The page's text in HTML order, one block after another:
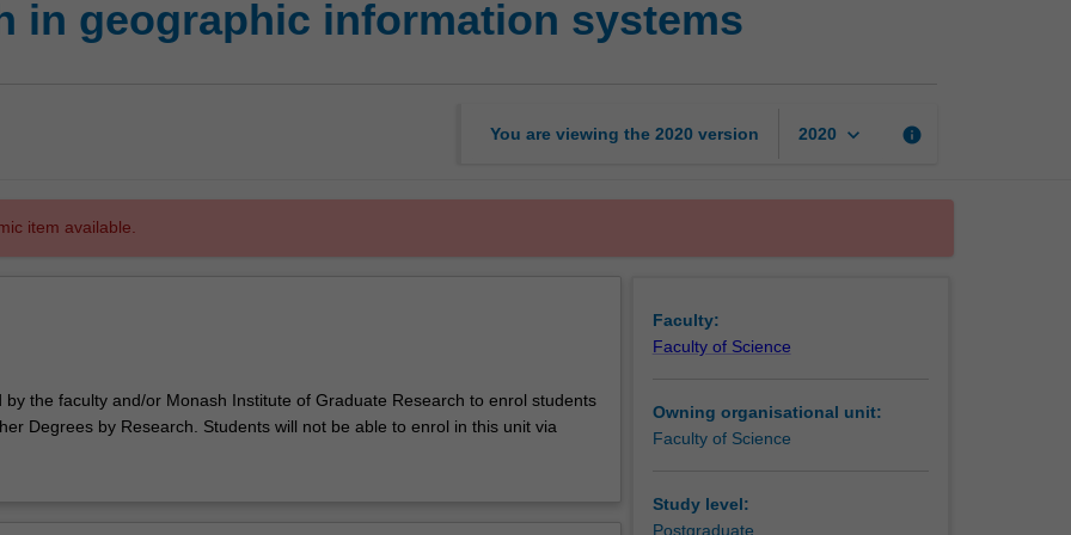
in geographic information systems
You are viewing the 2020 version 2020 keyboard_arrow_down info
item available.
by the faculty and/or Monash Institute of Graduate Research to enrol students
Degrees by Research. Students will not be able to enrol in this unit via
Faculty:
Faculty of Science
Owning organisational unit:
Faculty of Science
Study level:
Postgraduate